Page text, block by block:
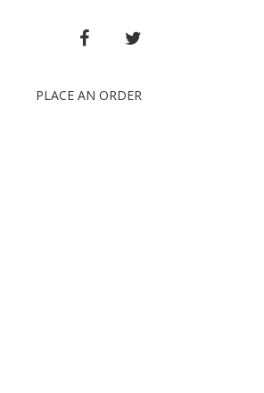
FACEBOOK
PLACE AN ORDER